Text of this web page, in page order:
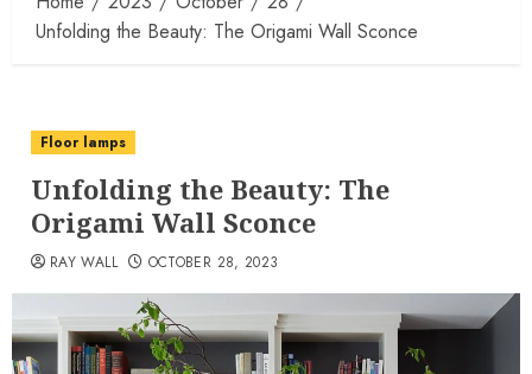
Unfolding the Beauty: The Origami Wall Sconce
Floor lamps
Unfolding the Beauty: The
Origami Wall Sconce
RAY WALL OCTOBER 28, 2023